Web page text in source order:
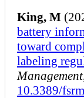
King, M
battery
toward
labeling
Management
10.3389/